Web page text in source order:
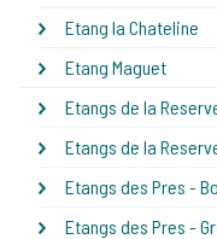
Etang la Chateline
Etang Maguet
Etangs de la
Etangs de la
Etangs des Pres -
Etangs des Pres -